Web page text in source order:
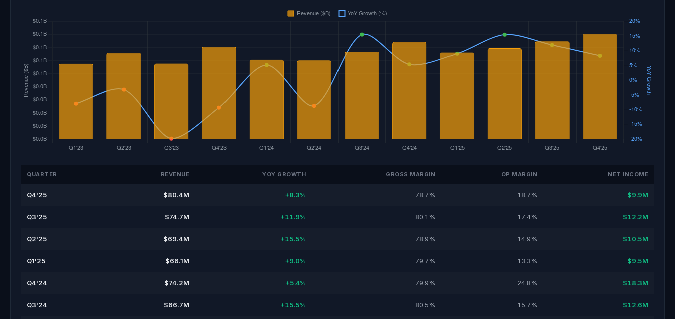
QUARTER REVENUE YOY GROWTH GROSS MARGIN OP MARGIN NET INCOME
Q4'25 $80.4M +8.3% 78.7% 18.7% $9.9M
Q3'25 $74.7M +11.9% 80.1% 17.4% $12.2M
Q2'25 $69.4M +15.5% 78.9% 14.9% $10.5M
Q1'25 $66.1M +9.0% 79.7% 13.3% $9.5M
Q4'24 $74.2M +5.4% 79.9% 24.8% $18.3M
Q3'24 $66.7M +15.5% 80.5% 15.7% $12.6M